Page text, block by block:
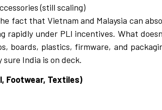
(still scaling)
fact that Vietnam and Malaysia can
rapidly under PLI incentives. What
boards, plastics, firmware, and
sure India is on deck.
Footwear, Textiles)